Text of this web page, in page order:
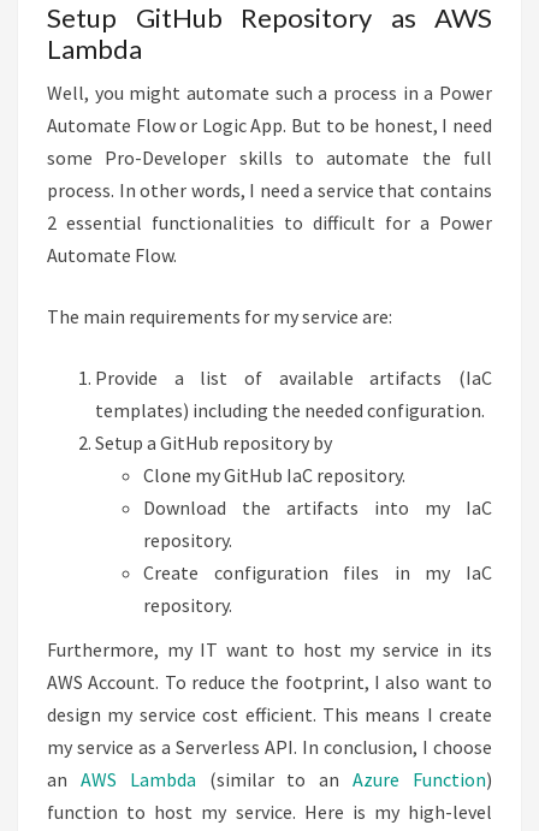
Setup GitHub Repository as AWS
Lambda
Well, you might automate such a process in a Power
Automate Flow or Logic App. But to be honest, I need
some Pro-Developer skills to automate the full
process. In other words, I need a service that contains
2 essential functionalities to difficult for a Power
Automate Flow.
The main requirements for my service are:
Provide a list of available artifacts (IaC
templates) including the needed configuration.
Setup a GitHub repository by
Clone my GitHub IaC repository.
Download the artifacts into my IaC
repository.
Create configuration files in my IaC
repository.
Furthermore, my IT want to host my service in its
AWS Account. To reduce the footprint, I also want to
design my service cost efficient. This means I create
my service as a Serverless API. In conclusion, I choose
an AWS Lambda (similar to anAzure Function)
function to host my service. Here is my high-level